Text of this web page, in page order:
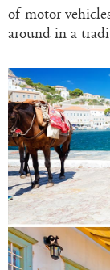
of motor
around in a